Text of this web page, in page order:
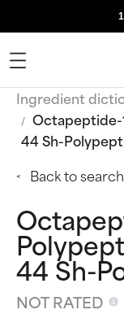
Ingredient
Octapeptide-
44 Sh-
Back to search
44 Sh-
NOT RATED